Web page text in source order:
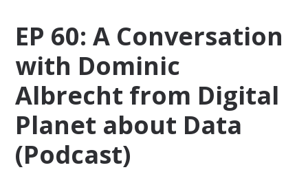
EP 60: A Conversation
with Dominic
Albrecht from Digital
Planet about Data
(Podcast)